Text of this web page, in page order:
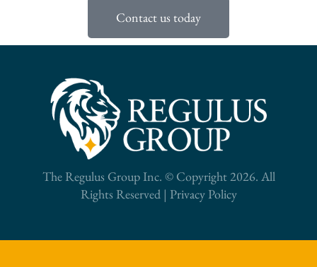
Contact us today
The Regulus Group Inc. © Copyright 2026. All
Rights Reserved | Privacy Policy